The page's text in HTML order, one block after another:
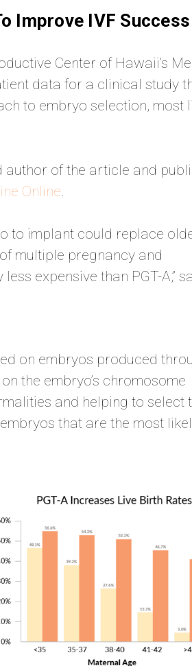
Improve IVF
Center of Hawaii’s
data for a clinical study
to embryo selection, most
author of the article and
Online
to implant could replace
multiple pregnancy and
expensive than PGT-A,”
on embryos produced
the embryo’s chromosome
and helping to select
that are the most